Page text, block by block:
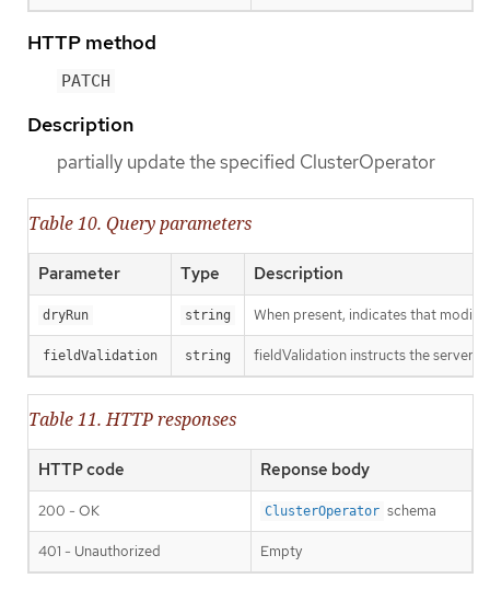
HTTP method
PATCH
Description
partially update the specified ClusterOperator
Table 10. Query parameters
Parameter Type Description
dryRun string When present, indicates that
fieldValidation string fieldValidation instructs the server
Table 11. HTTP responses
HTTP code Reponse body
200 - OK ClusterOperator schema
401 - Unauthorized Empty